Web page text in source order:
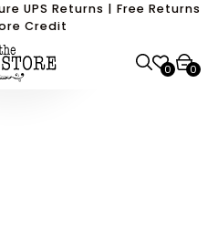
UPS Returns | Free Returns
Credit
0 0